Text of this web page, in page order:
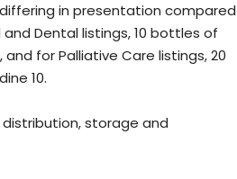
in presentation compared
Dental listings, 10 bottles of
for Palliative Care listings, 20
10.
storage and